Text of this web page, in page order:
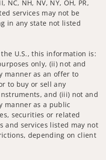
NC, NH, NV, NY, OH, PR,
services may not be
in any state not listed
U.S., this information is:
only, (ii) not and
manner as an offer to
to buy or sell any
and (iii) not and
manner as a public
securities or related
and services listed may not
depending on client